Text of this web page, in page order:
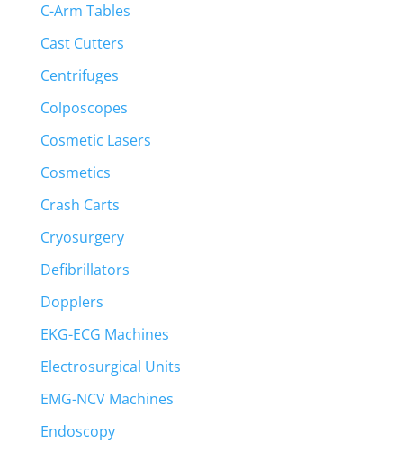
C-Arm Tables
Cast Cutters
Centrifuges
Colposcopes
Cosmetic Lasers
Cosmetics
Crash Carts
Cryosurgery
Defibrillators
Dopplers
EKG-ECG Machines
Electrosurgical Units
EMG-NCV Machines
Endoscopy